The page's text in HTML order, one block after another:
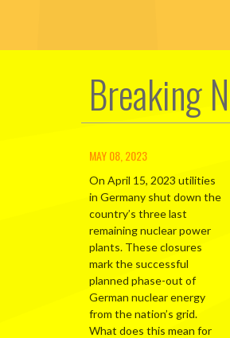
Breaking
MAY 08, 2023
On April 15, 2023 utilities
in Germany shut down the
country’s three last
remaining nuclear power
plants. These closures
mark the successful
planned phase-out of
German nuclear energy
from the nation’s grid.
What does this mean for